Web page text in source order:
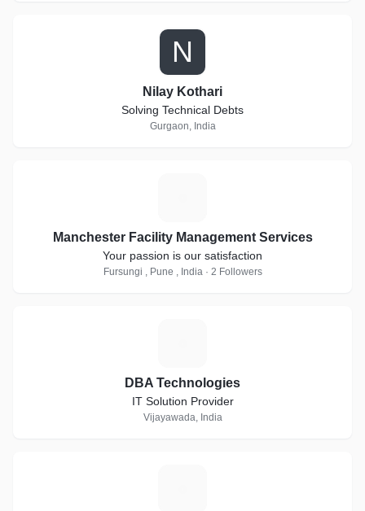
N
Nilay Kothari
Solving Technical Debts
Gurgaon, India
Manchester Facility Management Services
Your passion is our satisfaction
Fursungi , Pune , India · 2 Followers
DBA Technologies
IT Solution Provider
Vijayawada, India